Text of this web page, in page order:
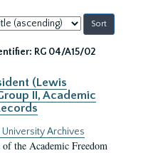
RG 04/A15/02
(Lewis
II, Academic
University Archives
of the Academic Freedom